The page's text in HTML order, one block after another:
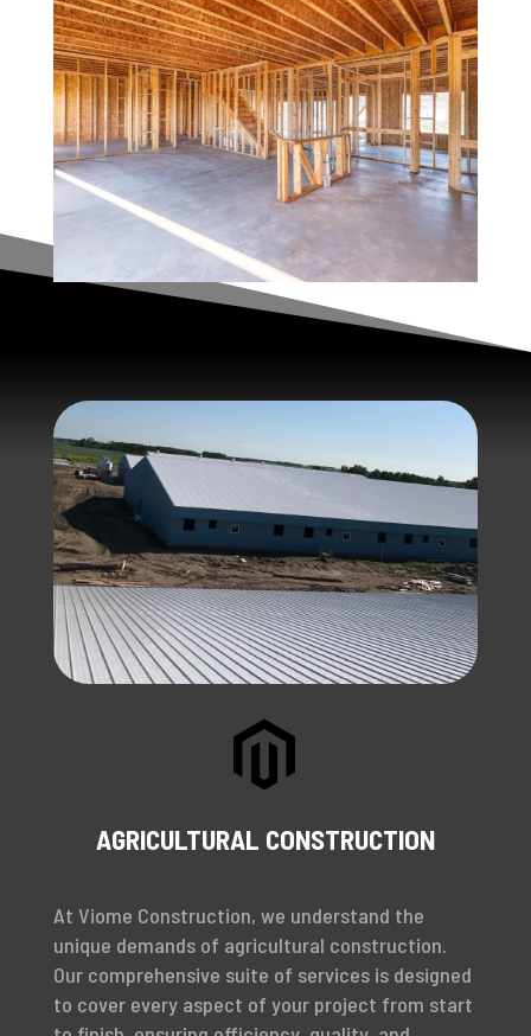

AGRICULTURAL CONSTRUCTION
At Viome Construction, we understand the
unique demands of agricultural construction.
Our comprehensive suite of services is designed
to cover every aspect of your project from start